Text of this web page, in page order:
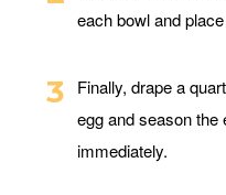
each bowl and
Finally, drape a
egg and season
immediately.